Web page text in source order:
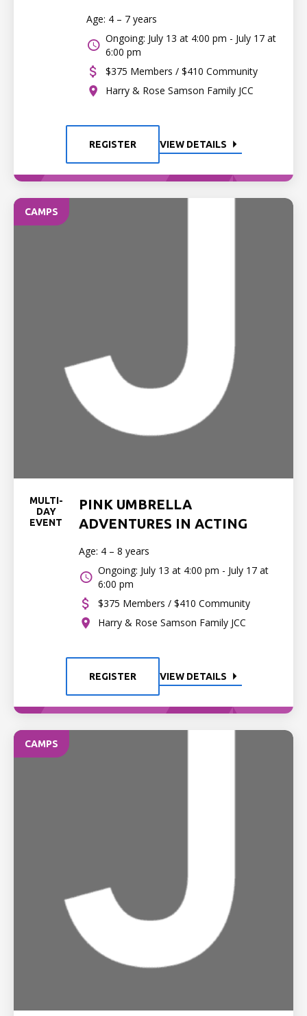
Age: 4 – 7 years
Ongoing: July 13 at 4:00 pm - July 17 at
6:00 pm
$375 Members / $410 Community
Harry & Rose Samson Family JCC
REGISTER VIEW DETAILS
CAMPS
MULTI-
DAY
EVENT
PINK UMBRELLA
ADVENTURES IN ACTING
Age: 4 – 8 years
Ongoing: July 13 at 4:00 pm - July 17 at
6:00 pm
$375 Members / $410 Community
Harry & Rose Samson Family JCC
REGISTER VIEW DETAILS
CAMPS